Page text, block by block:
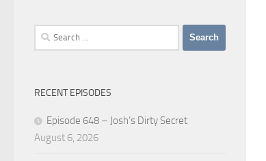
Search
for:
RECENT EPISODES
Episode 648 – Josh’s Dirty Secret
August 6, 2026